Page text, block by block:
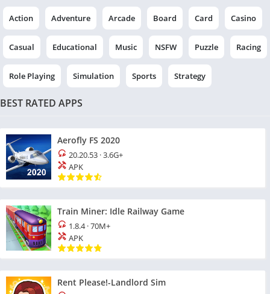
Action Adventure Arcade Board Card Casino
Casual Educational Music NSFW Puzzle Racing
Role Playing Simulation Sports Strategy
BEST RATED APPS
Aerofly FS 2020
20.20.53 ·3.6G+
APK
Train Miner: Idle Railway Game
1.8.4·70M+
APK
Rent Please!-Landlord Sim